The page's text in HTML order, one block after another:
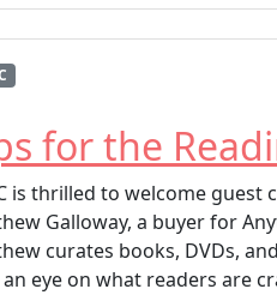
for the
is thrilled to welcome guest
Galloway, a buyer for
curates books, DVDs,
eye on what readers are